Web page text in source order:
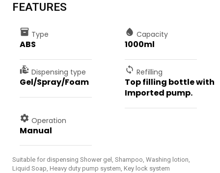
FEATURES
inventory Type
ABS
water_drop Capacity
1000ml
clean_hands Dispensing type
Gel/Spray/Foam
sync Refilling
Top filling bottle with
Imported pump.
settings Operation
Manual
Suitable for dispensing Shower gel, Shampoo, Washing lotion,
Liquid Soap, Heavy duty pump system, Key lock system